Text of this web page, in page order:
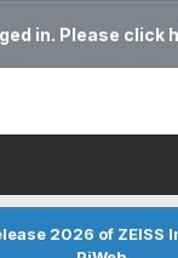
in. Please click
2026 of ZEISS